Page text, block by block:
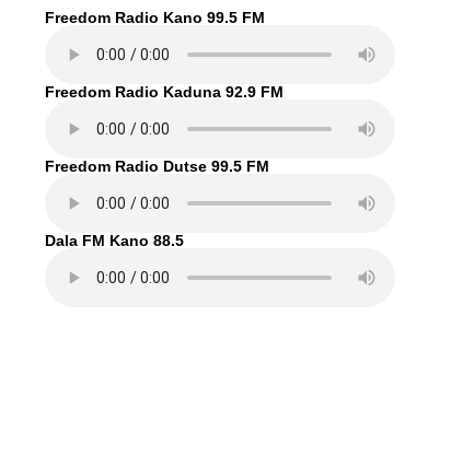
Freedom Radio Kano 99.5 FM
Freedom Radio Kaduna 92.9 FM
Freedom Radio Dutse 99.5 FM
Dala FM Kano 88.5